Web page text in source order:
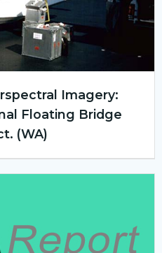
Imagery:
Floating Bridge
(WA)